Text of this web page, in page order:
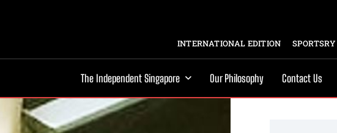
INTERNATIONAL EDITION SPORTSRY
The Independent Singapore Our Philosophy Contact Us